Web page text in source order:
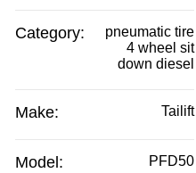
Category:
pneumatic tire
4 wheel sit
down diesel
Make: Tailift
Model: PFD50